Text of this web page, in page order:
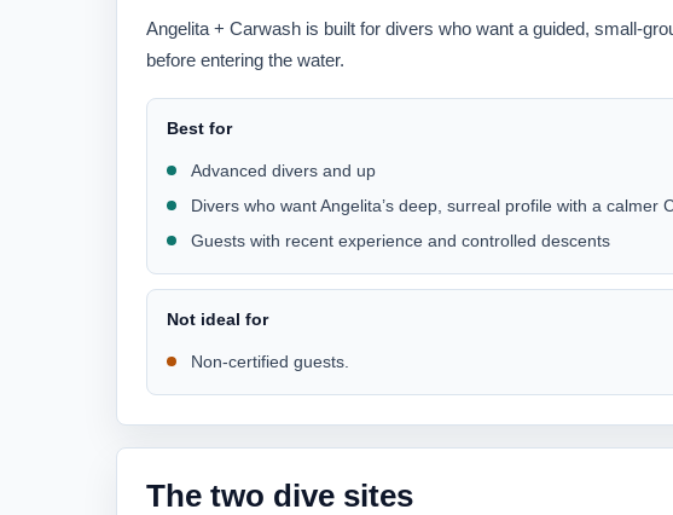
Angelita + Carwash is built for divers who want a guided, small-
before entering the water.
Best for
Advanced divers and up
Divers who want Angelita’s deep, surreal profile with a calmer
Guests with recent experience and controlled descents
Not ideal for
Non-certified guests.
The two dive sites